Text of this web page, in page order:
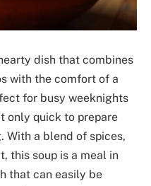
dish that combines
with the comfort of a
for busy weeknights
only quick to prepare
a blend of spices,
this soup is a meal in
that can easily be